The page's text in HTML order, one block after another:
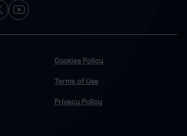
Cookies Policy
Terms of Use
Privacy Policy